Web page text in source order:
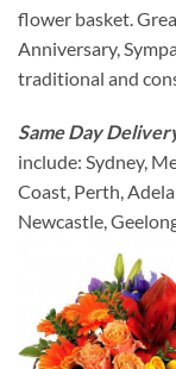
flower basket.
Anniversary,
traditional and
Same Day
include: Sydney,
Coast, Perth,
Newcastle,